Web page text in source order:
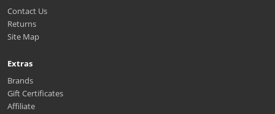
Contact Us
Returns
Site Map
Extras
Brands
Gift Certificates
Affiliate